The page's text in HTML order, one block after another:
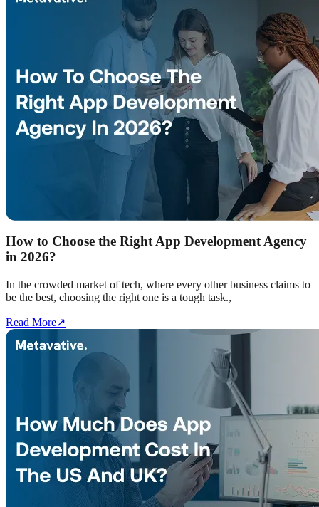
How to Choose the Right App Development Agency
in 2026?
In the crowded market of tech, where every other business claims to
be the best, choosing the right one is a tough task.,
Read More↗